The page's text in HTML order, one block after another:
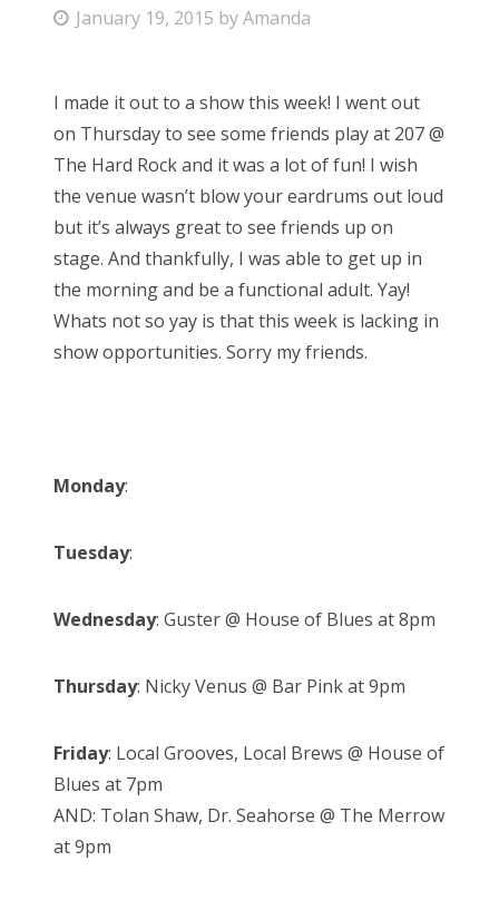
Friends
About Us
Search
for:
P
t
e
d
o
n
January 19, 2015 byAmanda
I made it out to a show this week! I went out
on Thursday to see some friends play at 207 @
The Hard Rock and it was a lot of fun! I wish
the venue wasn’t blow your eardrums out loud
but it’s always great to see friends up on
stage. And thankfully, I was able to get up in
the morning and be a functional adult. Yay!
Whats not so yay is that this week is lacking in
show opportunities. Sorry my friends.
Monday:
Tuesday:
Wednesday: Guster @ House of Blues at 8pm
Thursday: Nicky Venus @ Bar Pink at 9pm
Friday: Local Grooves, Local Brews @ House of
Blues at 7pm
AND: Tolan Shaw, Dr. Seahorse @ The Merrow
at 9pm